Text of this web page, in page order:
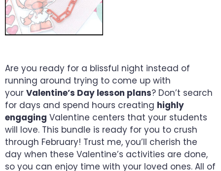
Are you ready for a blissful night instead of
running around trying to come up with
your Valentine’s Day lesson plans? Don’t search
for days and spend hours creating highly
engaging Valentine centers that your students
will love. This bundle is ready for you to crush
through February! Trust me, you’ll cherish the
day when these Valentine’s activities are done,
so you can enjoy time with your loved ones. All of